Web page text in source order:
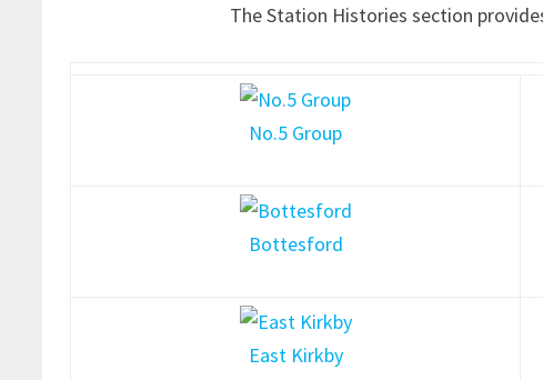
The Station Histories section
No.5 Group
Bottesford
East Kirkby